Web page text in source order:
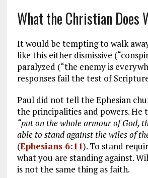
What the Christian Does
It would be tempting to walk
like this either dismissive
paralyzed (“the enemy is
responses fail the test of
Paul did not tell the Ephesian
the principalities and powers. He
“put on the whole armour of God,
able to stand against the wiles of
(Ephesians 6:11). To stand
what you are standing against.
is not the same thing as faith.